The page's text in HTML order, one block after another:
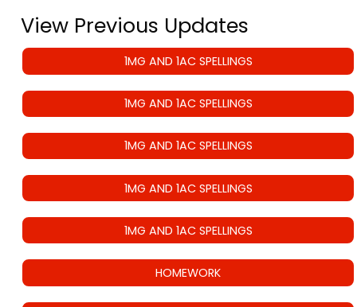
View Previous Updates
1MG AND 1AC SPELLINGS
1MG AND 1AC SPELLINGS
1MG AND 1AC SPELLINGS
1MG AND 1AC SPELLINGS
1MG AND 1AC SPELLINGS
HOMEWORK